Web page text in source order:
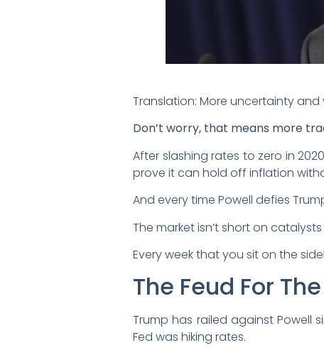
Translation: More uncertainty and
Don’t worry, that means more
After slashing rates to zero in
prove it can hold off inflation
And every time Powell defies
The market isn’t short on catalysts
Every week that you sit on the
The Feud For
Trump has railed against Powell
Fed was hiking rates.